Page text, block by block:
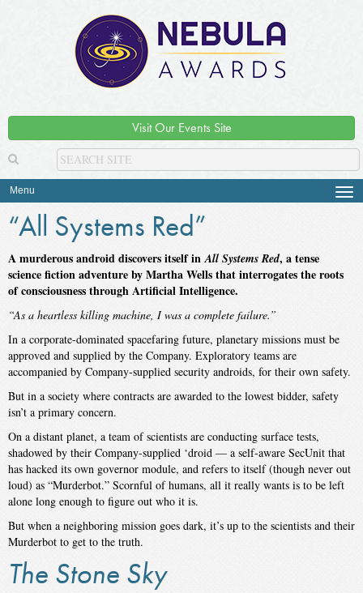
Visit Our Events Site
Menu
“All Systems Red”
A murderous android discovers itself inAll Systems Red, a tense
science fiction adventure by Martha Wells that interrogates the roots
of consciousness through Artificial Intelligence.
“As a heartless killing machine, I was a complete failure.”
In a corporate-dominated spacefaring future, planetary missions must be
approved and supplied by the Company. Exploratory teams are
accompanied by Company-supplied security androids, for their own safety.
But in a society where contracts are awarded to the lowest bidder, safety
isn’t a primary concern.
On a distant planet, a team of scientists are conducting surface tests,
shadowed by their Company-supplied ‘droid — a self-aware SecUnit that
has hacked its own governor module, and refers to itself (though never out
loud) as “Murderbot.” Scornful of humans, all it really wants is to be left
alone long enough to figure out who it is.
But when a neighboring mission goes dark, it’s up to the scientists and their
Murderbot to get to the truth.
The Stone Sky